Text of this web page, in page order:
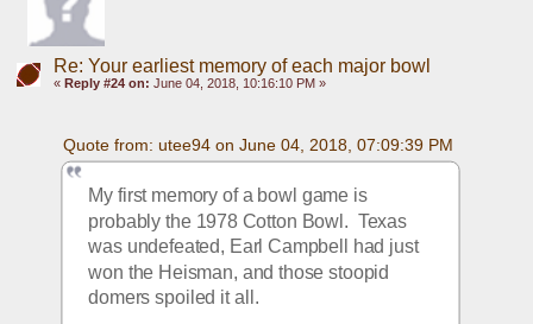
Re: Your earliest memory of each major bowl
« Reply #24 on: June 04, 2018, 10:16:10 PM »
Quote from: utee94 on June 04, 2018, 07:09:39 PM
My first memory of a bowl game is
probably the 1978 Cotton Bowl.  Texas
was undefeated, Earl Campbell had just
won the Heisman, and those stoopid
domers spoiled it all.